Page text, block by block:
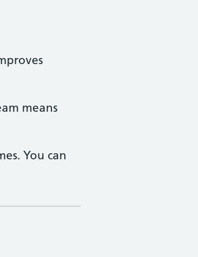
means
You can